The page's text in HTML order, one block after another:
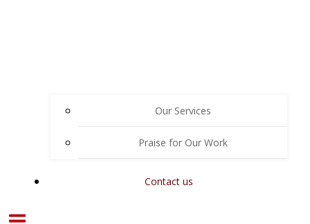
Our Services
Praise for Our Work
Contact us